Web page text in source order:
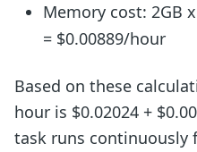
Memory cost: 2GB
= $0.00889/hour
Based on these
hour is $0.02024 +
task runs continuously